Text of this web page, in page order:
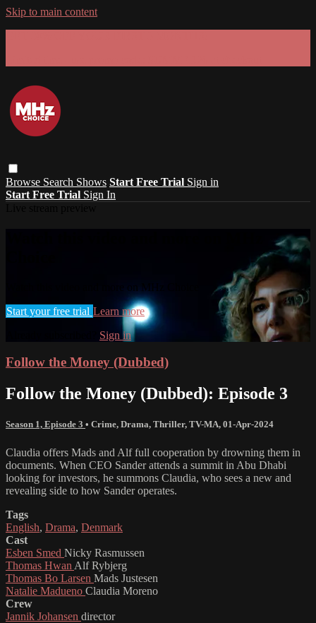
Skip to main content
Browse Search Shows Start Free Trial Sign in
Start Free Trial Sign In
Watch this video and more on MHz Choice
Start your free trial Learn more
Sign in
Follow the Money (Dubbed)
Follow the Money (Dubbed): Episode 3
Season 1, Episode 3 • Crime, Drama, Thriller, TV-MA, 01-Apr-2024
Claudia offers Mads and Alf full cooperation by drowning them in
documents. When CEO Sander attends a summit in Abu Dhabi
looking for investors, he summons Claudia, who sees a new and
revealing side to how Sander operates.
Tags
English, Drama, Denmark
Cast
Esben Smed Nicky Rasmussen
Thomas Hwan Alf Rybjerg
Thomas Bo Larsen Mads Justesen
Natalie Madueno Claudia Moreno
Crew
Jannik Johansen director